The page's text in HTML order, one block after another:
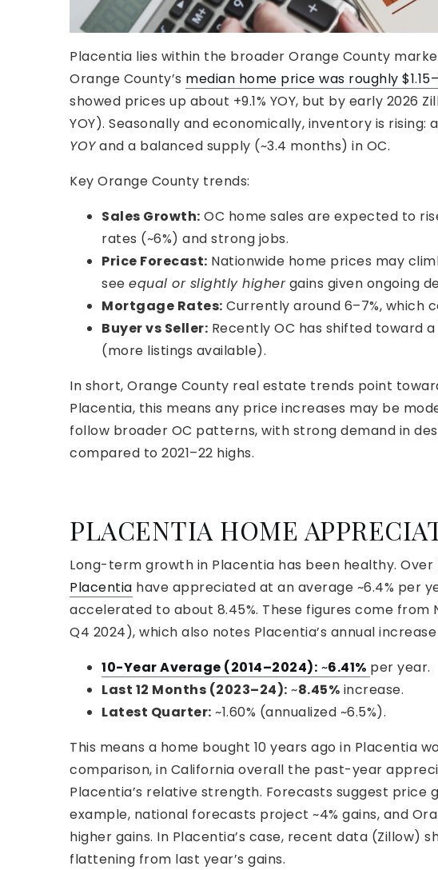
Placentia lies within the broader Orange County
Orange County’s median home price was roughly
showed prices up about +9.1% YOY, but by early 2026
YOY). Seasonally and economically, inventory is
YOYand a balanced supply (~3.4 months) in OC.
Key Orange County trends:
Sales Growth: OC home sales are expected to
rates (~6%) and strong jobs.
Price Forecast: Nationwide home prices may
see equal or slightly highergains given ongoing
Mortgage Rates: Currently around 6–7%, which
Buyer vs Seller: Recently OC has shifted toward
(more listings available).
In short, Orange County real estate trends point
Placentia, this means any price increases may be
follow broader OC patterns, with strong demand in
compared to 2021–22 highs.
PLACENTIA HOME
Long-term growth in Placentia has been healthy.
Placentia have appreciated at an average ~6.4% per
accelerated to about 8.45%. These figures come
Q4 2024), which also notes Placentia’s annual
10-Year Average (2014–2024): ~6.41% per year.
Last 12 Months (2023–24): ~8.45% increase.
Latest Quarter: ~1.60% (annualized ~6.5%).
This means a home bought 10 years ago in Placentia
comparison, in California overall the past-year
Placentia’s relative strength. Forecasts suggest price
example, national forecasts project ~4% gains, and
higher gains. In Placentia’s case, recent data (Zillow)
flattening from last year’s gains.